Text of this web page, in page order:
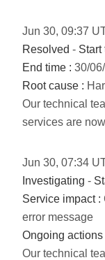
Jun 30, 09:37
Resolved - Start
End time : 30/
Root cause :
Our technical
services are
Jun 30, 07:34
Investigating -
Service impact :
error message
Ongoing actions
Our technical